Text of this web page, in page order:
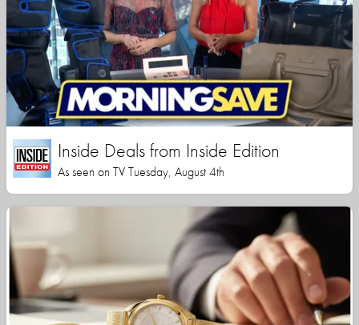
Inside Deals from Inside Edition
As seen on TV Tuesday, August 4th